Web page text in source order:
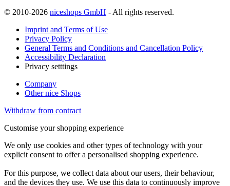
© 2010-2026 niceshops GmbH - All rights reserved.
Imprint and Terms of Use
Privacy Policy
General Terms and Conditions and Cancellation Policy
Accessibility Declaration
Privacy setttings
Company
Other nice Shops
Withdraw from contract
Customise your shopping experience
We only use cookies and other types of technology with your
explicit consent to offer a personalised shopping experience.
For this purpose, we collect data about our users, their behaviour,
and the devices they use. We use this data to continuously improve